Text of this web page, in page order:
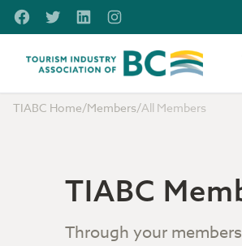
Skip to main content
FacebookTwitterLinkedInInstagram
Tourism Industry Association of BC
TIABC Home/Members/All Members
TIABC
Through your